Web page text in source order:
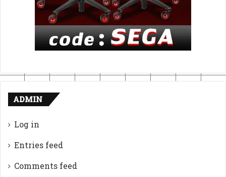
ADMIN
Log in
Entries feed
Comments feed